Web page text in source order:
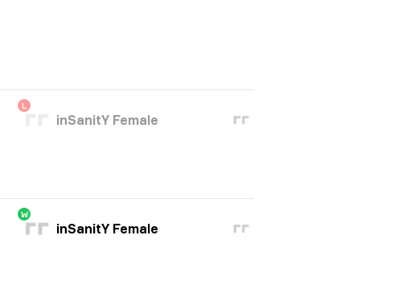
L
inSanitY Female
W
inSanitY Female